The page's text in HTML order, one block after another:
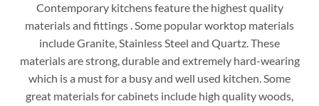
Contemporary kitchens feature the highest quality
materials and fittings . Some popular worktop materials
include Granite, Stainless Steel and Quartz. These
materials are strong, durable and extremely hard-wearing
which is a must for a busy and well used kitchen. Some
great materials for cabinets include high quality woods,